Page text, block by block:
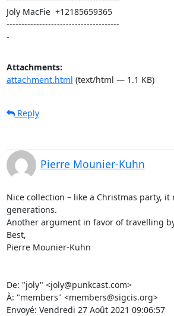
Joly MacFie  +12185659365
--------------------------------------
-
Attachments:
attachment.html (text/html — 1.1 KB)
Reply
Pierre Mounier-Kuhn
Nice collection – like a Christmas party, it
generations.
Another argument in favor of travelling
Best,
Pierre Mounier-Kuhn
De: "joly" <joly@punkcast.com>
À: "members" <members@sigcis.org>
Envoyé: Vendredi 27 Août 2021 09:06:57